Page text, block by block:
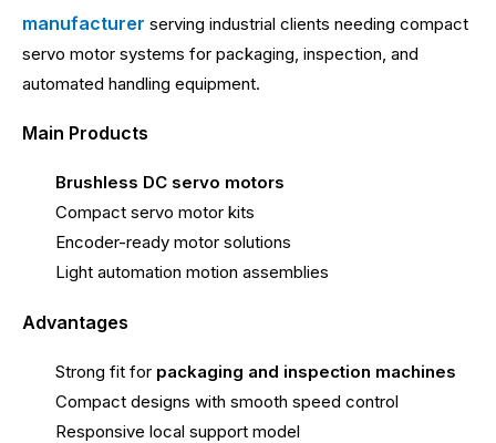
manufacturer serving industrial clients needing compact
servo motor systems for packaging, inspection, and
automated handling equipment.
Main Products
Brushless DC servo motors
Compact servo motor kits
Encoder-ready motor solutions
Light automation motion assemblies
Advantages
Strong fit for packaging and inspection machines
Compact designs with smooth speed control
Responsive local support model